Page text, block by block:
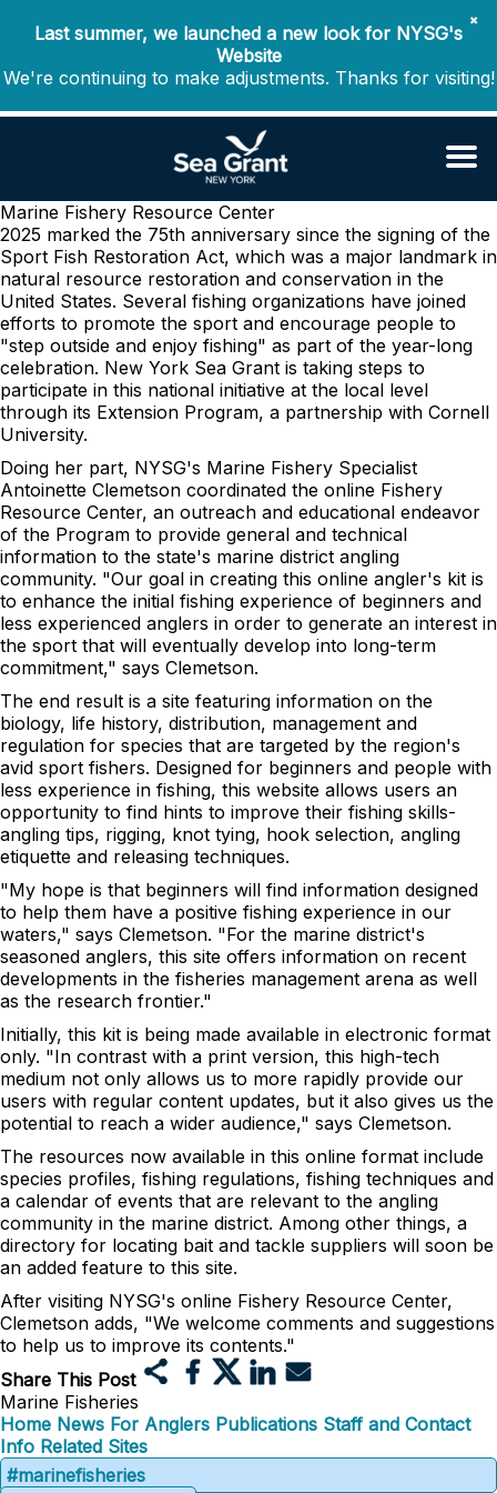
✖
Last summer, we launched a new look for NYSG's
Website
We're continuing to make adjustments. Thanks for visiting!
Marine Fishery Resource Center
2025 marked the 75th anniversary since the signing of the
Sport Fish Restoration Act, which was a major landmark in
natural resource restoration and conservation in the
United States. Several fishing organizations have joined
efforts to promote the sport and encourage people to
"step outside and enjoy fishing" as part of the year-long
celebration. New York Sea Grant is taking steps to
participate in this national initiative at the local level
through its Extension Program, a partnership with Cornell
University.
Doing her part, NYSG's Marine Fishery Specialist
Antoinette Clemetson coordinated the online Fishery
Resource Center, an outreach and educational endeavor
of the Program to provide general and technical
information to the state's marine district angling
community. "Our goal in creating this online angler's kit is
to enhance the initial fishing experience of beginners and
less experienced anglers in order to generate an interest in
the sport that will eventually develop into long-term
commitment," says Clemetson.
The end result is a site featuring information on the
biology, life history, distribution, management and
regulation for species that are targeted by the region's
avid sport fishers. Designed for beginners and people with
less experience in fishing, this website allows users an
opportunity to find hints to improve their fishing skills-
angling tips, rigging, knot tying, hook selection, angling
etiquette and releasing techniques.
"My hope is that beginners will find information designed
to help them have a positive fishing experience in our
waters," says Clemetson. "For the marine district's
seasoned anglers, this site offers information on recent
developments in the fisheries management arena as well
as the research frontier."
Initially, this kit is being made available in electronic format
only. "In contrast with a print version, this high-tech
medium not only allows us to more rapidly provide our
users with regular content updates, but it also gives us the
potential to reach a wider audience," says Clemetson.
The resources now available in this online format include
species profiles, fishing regulations, fishing techniques and
a calendar of events that are relevant to the angling
community in the marine district. Among other things, a
directory for locating bait and tackle suppliers will soon be
an added feature to this site.
After visiting NYSG's online Fishery Resource Center,
Clemetson adds, "We welcome comments and suggestions
to help us to improve its contents."
Share This Post
Marine Fisheries
Home News For Anglers Publications Staff and Contact
Info Related Sites
#marinefisheries